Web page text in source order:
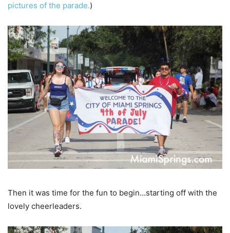
pictures of the parade.)
Then it was time for the fun to begin…starting off with the
lovely cheerleaders.